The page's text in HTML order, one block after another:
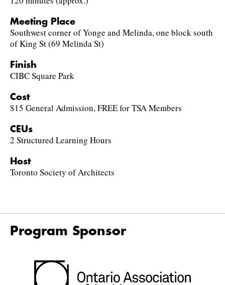
Meeting Place
Southwest corner of Yonge and Melinda, one block south
of King St (69 Melinda St)
Finish
CIBC Square Park
Cost
$15 General Admission, FREE for TSA Members
CEUs
2 Structured Learning Hours
Host
Toronto Society of Architects
Program Sponsor